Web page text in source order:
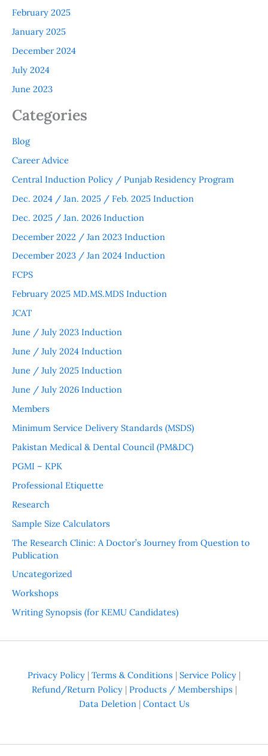
February 2025
January 2025
December 2024
July 2024
June 2023
Categories
Blog
Career Advice
Central Induction Policy / Punjab Residency Program
Dec. 2024 / Jan. 2025 / Feb. 2025 Induction
Dec. 2025 / Jan. 2026 Induction
December 2022 / Jan 2023 Induction
December 2023 / Jan 2024 Induction
FCPS
February 2025 MD.MS.MDS Induction
JCAT
June / July 2023 Induction
June / July 2024 Induction
June / July 2025 Induction
June / July 2026 Induction
Members
Minimum Service Delivery Standards (MSDS)
Pakistan Medical & Dental Council (PM&DC)
PGMI – KPK
Professional Etiquette
Research
Sample Size Calculators
The Research Clinic: A Doctor’s Journey from Question to
Publication
Uncategorized
Workshops
Writing Synopsis (for KEMU Candidates)
Privacy Policy | Terms & Conditions | Service Policy |
Refund/Return Policy| Products / Memberships |
Data Deletion| Contact Us